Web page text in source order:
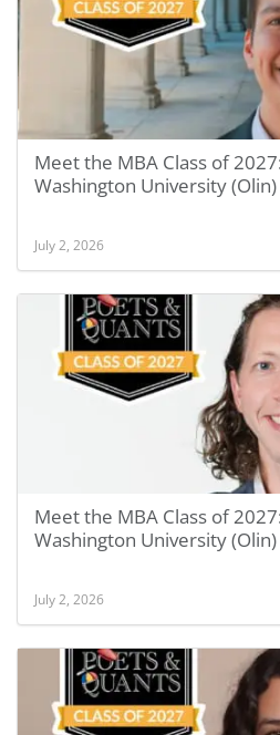
Meet the MBA Class of
Washington University (Olin)
July 2, 2026
Meet the MBA Class of
Washington University (Olin)
July 2, 2026